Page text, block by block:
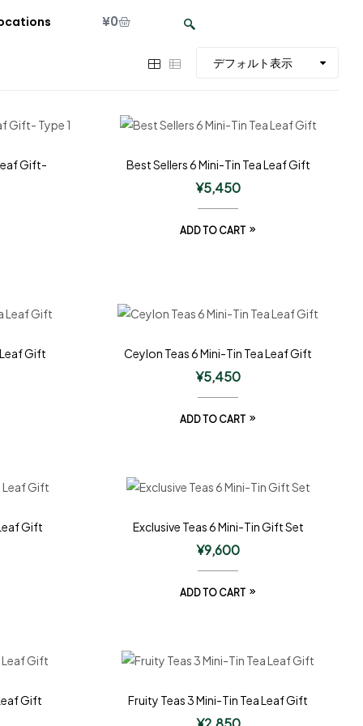
¥0
Gift-
Best Sellers 6 Mini-Tin Tea Leaf Gift
¥5,450
ADD TO CART
Gift Ceylon Teas 6 Mini-Tin Tea Leaf Gift
¥5,450
ADD TO CART
Gift Exclusive Teas 6 Mini-Tin Gift Set
¥9,600
ADD TO CART
Gift Fruity Teas 3 Mini-Tin Tea Leaf Gift